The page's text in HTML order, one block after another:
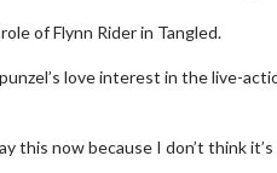
of Flynn Rider in Tangled.
love interest in the live-
this now because I don’t think